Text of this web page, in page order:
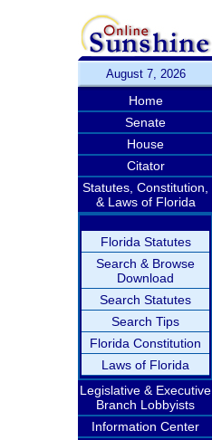
August 7, 2026
Home
Senate
House
Citator
Statutes, Constitution,
& Laws of Florida
Florida Statutes
Search & Browse
Download
Search Statutes
Search Tips
Florida Constitution
Laws of Florida
Legislative & Executive
Branch Lobbyists
Information Center